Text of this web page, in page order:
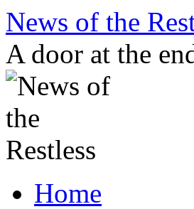
Skip
content
News of the
A door at the
Home